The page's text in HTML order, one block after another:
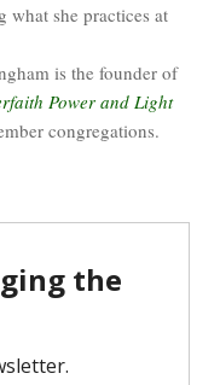
what she practices at
is the founder of
Power and Light
congregations.